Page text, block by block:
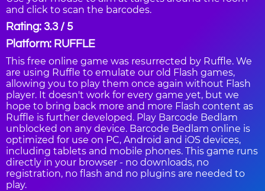
and click to scan the barcodes.
Rating: 3.3 / 5
Platform: RUFFLE
This free online game was resurrected by Ruffle. We
are using Ruffle to emulate our old Flash games,
allowing you to play them once again without Flash
player. It doesn't work for every game yet, but we
hope to bring back more and more Flash content as
Ruffle is further developed. Play Barcode Bedlam
unblocked on any device. Barcode Bedlam online is
optimized for use on PC, Android and iOS devices,
including tablets and mobile phones. This game runs
directly in your browser - no downloads, no
registration, no flash and no plugins are needed to
play.